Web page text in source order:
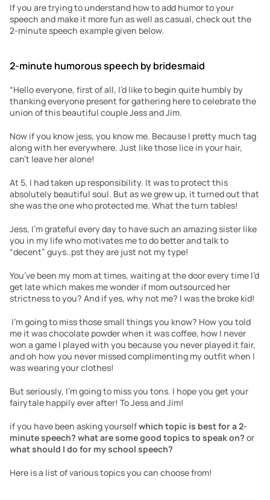
If you are trying to understand how to add humor to your
speech and make it more fun as well as casual, check out the
2-minute speech example given below.
2-minute humorous speech by bridesmaid
“Hello everyone, first of all, I’d like to begin quite humbly by
thanking everyone present for gathering here to celebrate the
union of this beautiful couple Jess and Jim.
Now if you know jess, you know me. Because I pretty much tag
along with her everywhere. Just like those lice in your hair,
can’t leave her alone!
At 5, I had taken up responsibility. It was to protect this
absolutely beautiful soul. But as we grew up, it turned out that
she was the one who protected me. What the turn tables!
Jess, I’m grateful every day to have such an amazing sister like
you in my life who motivates me to do better and talk to
“decent” guys..pst they are just not my type!
You’ve been my mom at times, waiting at the door every time I’d
get late which makes me wonder if mom outsourced her
strictness to you? And if yes, why not me? I was the broke kid!
I’m going to miss those small things you know? How you told
me it was chocolate powder when it was coffee, how I never
won a game I played with you because you never played it fair,
and oh how you never missed complimenting my outfit when I
was wearing your clothes!
But seriously, I’m going to miss you tons. I hope you get your
fairytale happily ever after! To Jess and Jim!
if you have been asking yourself which topic is best for a 2-
minute speech? what are some good topics to speak on? or
what should I do for my school speech?
Here is a list of various topics you can choose from!